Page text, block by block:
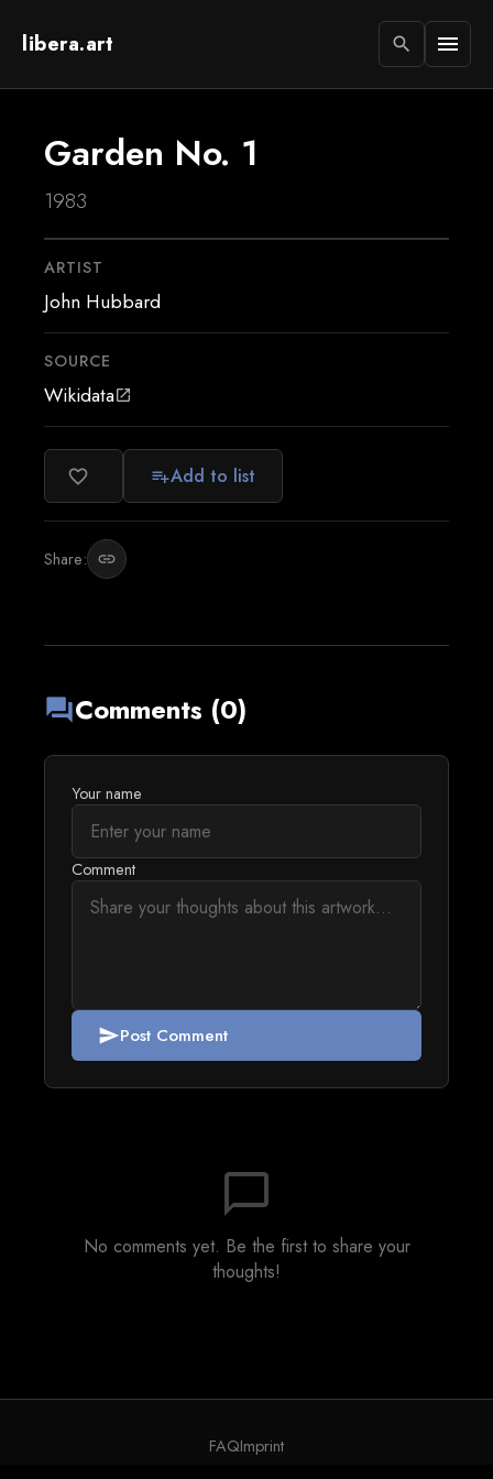
libera.art search menu
Garden No. 1
1983
ARTIST
John Hubbard
SOURCE
Wikidataopen_in_new
favorite_border playlist_addAdd to list
Share: link
forumComments (0)
Your name
Comment
sendPost Comment
chat_bubble_outline
No comments yet. Be the first to share your
thoughts!
FAQImprint